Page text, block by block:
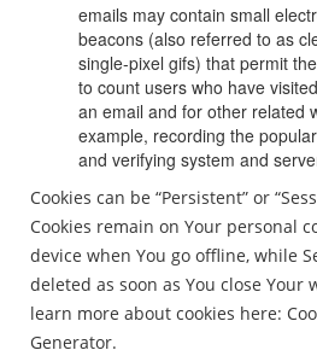
emails may contain small
beacons (also referred to as
single-pixel gifs) that permit
to count users who have
an email and for other related
example, recording the
and verifying system and
Cookies can be “Persistent” or
Cookies remain on Your personal
device when You go offline, while
deleted as soon as You close Your
learn more about cookies here:
Generator.